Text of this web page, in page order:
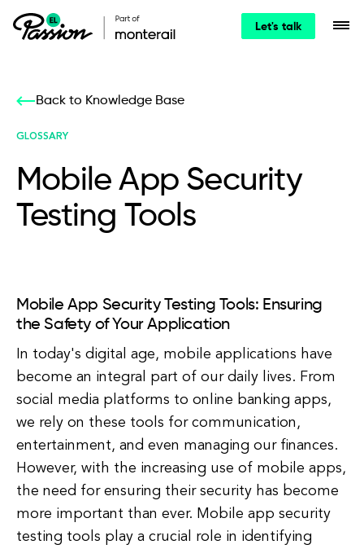
Let's talk
Back to Knowledge Base
GLOSSARY
Mobile App Security
Testing Tools
Mobile App Security Testing Tools: Ensuring
the Safety of Your Application
In today's digital age, mobile applications have
become an integral part of our daily lives. From
social media platforms to online banking apps,
we rely on these tools for communication,
entertainment, and even managing our finances.
However, with the increasing use of mobile apps,
the need for ensuring their security has become
more important than ever. Mobile app security
testing tools play a crucial role in identifying